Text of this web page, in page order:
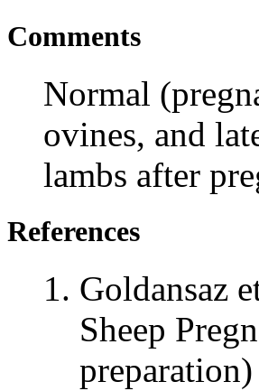
Comments
Normal
ovines, and
lambs after
References
Goldansaz
Sheep
preparation)